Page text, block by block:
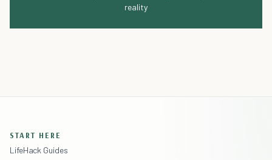
reality
START HERE
LifeHack Guides